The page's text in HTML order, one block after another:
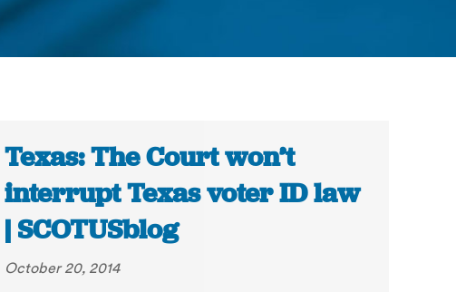
Texas: The Court won’t
interrupt Texas voter ID law
| SCOTUSblog
October 20, 2014